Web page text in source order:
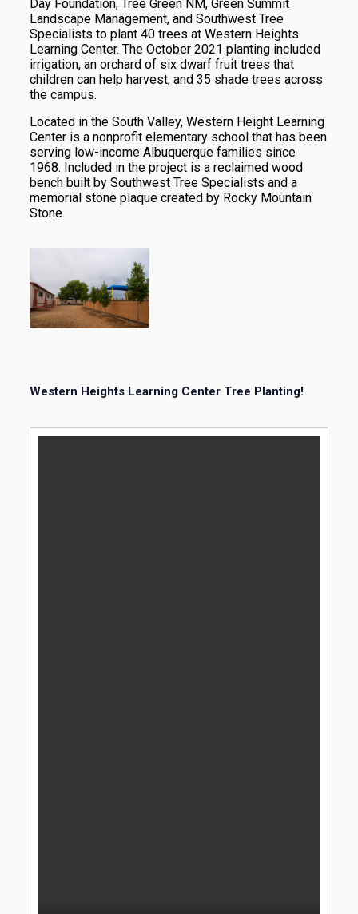
Day Foundation, Tree Green NM, Green Summit
Landscape Management, and Southwest Tree
Specialists to plant 40 trees at Western Heights
Learning Center. The October 2021 planting included
irrigation, an orchard of six dwarf fruit trees that
children can help harvest, and 35 shade trees across
the campus.
Located in the South Valley, Western Height Learning
Center is a nonprofit elementary school that has been
serving low-income Albuquerque families since
1968. Included in the project is a reclaimed wood
bench built by Southwest Tree Specialists and a
memorial stone plaque created by Rocky Mountain
Stone.
Western Heights Learning Center Tree Planting!